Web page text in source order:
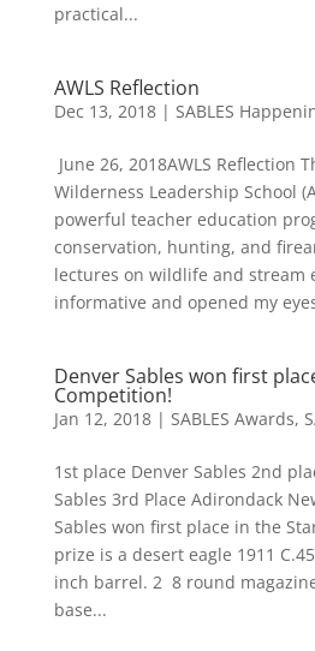
practical...
AWLS Reflection
Dec 13, 2018| SABLES
June 26, 2018AWLS Reflection
Wilderness Leadership School
powerful teacher education
conservation, hunting, and
lectures on wildlife and stream
informative and opened my
Denver Sables won first
Competition!
Jan 12, 2018| SABLES Awards,
1st place Denver Sables 2nd
Sables 3rd Place Adirondack
Sables won first place in the
prize is a desert eagle 1911
inch barrel. 2 8 round
base...